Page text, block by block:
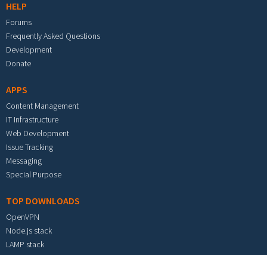
HELP
Forums
Frequently Asked Questions
Development
Donate
APPS
Content Management
IT Infrastructure
Web Development
Issue Tracking
Messaging
Special Purpose
TOP DOWNLOADS
OpenVPN
Node.js stack
LAMP stack